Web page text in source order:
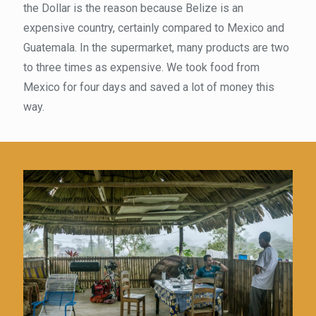
the Dollar is the reason because Belize is an
expensive country, certainly compared to Mexico and
Guatemala. In the supermarket, many products are two
to three times as expensive. We took food from
Mexico for four days and saved a lot of money this
way.